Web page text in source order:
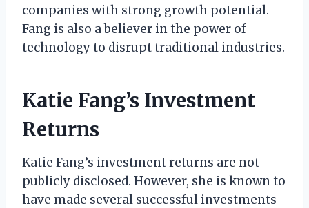
companies with strong growth potential.
Fang is also a believer in the power of
technology to disrupt traditional industries.
Katie Fang’s Investment
Returns
Katie Fang’s investment returns are not
publicly disclosed. However, she is known to
have made several successful investments